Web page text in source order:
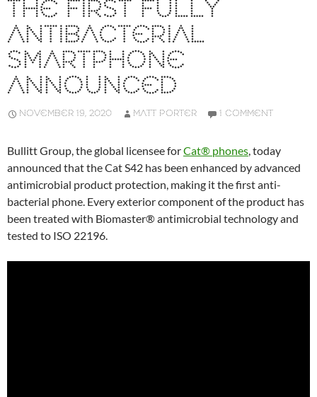
THE FIRST FULLY
ANTIBACTERIAL
SMARTPHONE
ANNOUNCED
NOVEMBER 19, 2020 MATT PORTER 1 COMMENT
Bullitt Group, the global licensee forCat® phones, today
announced that the Cat S42 has been enhanced by advanced
antimicrobial product protection, making it the first anti-
bacterial phone. Every exterior component of the product has
been treated with Biomaster® antimicrobial technology and
tested to ISO 22196.